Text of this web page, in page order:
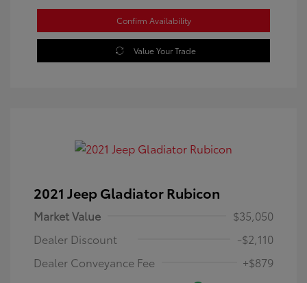
Confirm Availability
Value Your Trade
2021 Jeep Gladiator Rubicon
Market Value
$35,050
Dealer Discount
-$2,110
Dealer Conveyance Fee
+$879